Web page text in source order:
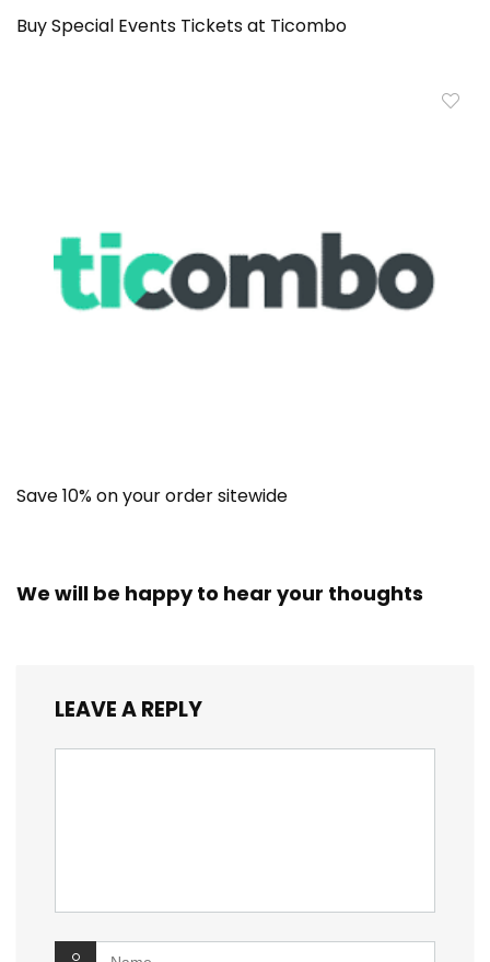
Buy Special Events Tickets at Ticombo
Save 10% on your order sitewide
We will be happy to hear your thoughts
LEAVE A REPLY